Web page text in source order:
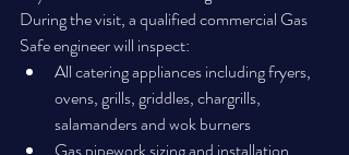
During the visit, a qualified commercial Gas
Safe engineer will inspect:
All catering appliances including fryers,
ovens, grills, griddles, chargrills,
salamanders and wok burners
Gas pipework sizing and installation